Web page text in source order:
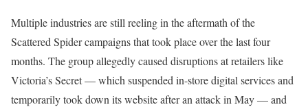
Multiple industries are still reeling in the aftermath of the
Scattered Spider campaigns that took place over the last four
months. The group allegedly caused disruptions at retailers like
Victoria’s Secret — which suspended in-store digital services and
temporarily took down its website after an attack in May — and